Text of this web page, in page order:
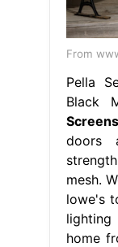
From
Pella
Black
doors
mesh.
lowe's
home